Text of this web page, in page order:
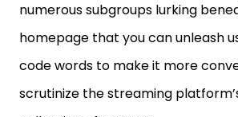
numerous subgroups lurking
homepage that you can unleash
code words to make it more
scrutinize the streaming